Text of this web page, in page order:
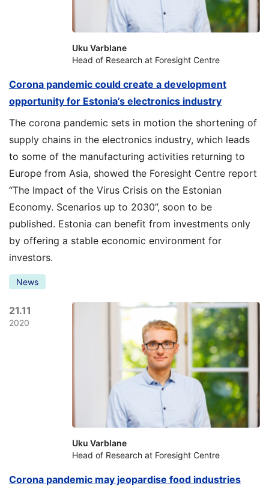
Corona pandemic could create a development
opportunity for Estonia’s electronics industry
The corona pandemic sets in motion the shortening of
supply chains in the electronics industry, which leads
to some of the manufacturing activities returning to
Europe from Asia, showed the Foresight Centre report
“The Impact of the Virus Crisis on the Estonian
Economy. Scenarios up to 2030”, soon to be
published. Estonia can benefit from investments only
by offering a stable economic environment for
investors.
News
Uku Varblane
Head of Research at Foresight Centre
21.11
2020
Corona pandemic may jeopardise food industries
Uku Varblane
Head of Research at Foresight Centre